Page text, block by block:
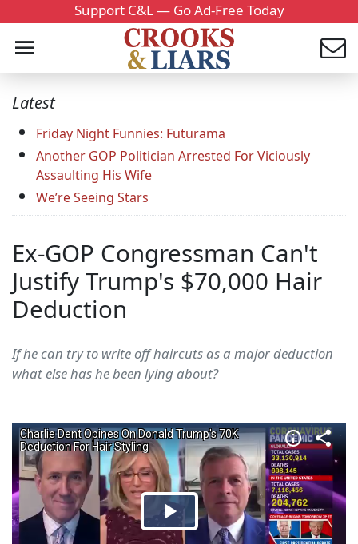
Support C&L — Go Ad-Free Today
Latest
Friday Night Funnies: Futurama
Another GOP Politician Arrested For Viciously
Assaulting His Wife
We’re Seeing Stars
Ex-GOP Congressman Can't
Justify Trump's $70,000 Hair
Deduction
If he can try to write off haircuts as a major deduction
what else has he been lying about?